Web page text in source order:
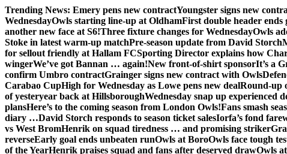
Skip
to
content
Trending News: Emery pens new contractYoungster signs new
WednesdayOwls starting line-up at OldhamFirst double header ends
another new face at S6!Three fixture changes for WednesdayOwls
Stoke in latest warm-up matchPre-season update from David Storch
for sellout friendly at Hallam FCSporting Director explains how
wingerWe’ve got Bannan … again!New front-of-shirt sponsorIt’s a
confirm Umbro contractGrainger signs new contract with Owls
Carabao CupHigh for Wednesday as Lowe pens new dealRound-up
of yesteryear back at HillsboroughWednesday snap up experienced
plansHere’s to the coming season from London Owls!Fans smash
diary …David Storch responds to season ticket salesIorfa’s fond
vs West BromHenrik on squad tiredness … and promising striker
reverseEarly goal ends unbeaten runOwls at BoroOwls face tough
of the YearHenrik praises squad and fans after deserved drawOwls